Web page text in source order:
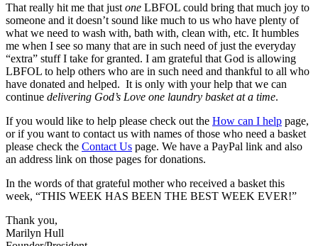
That really hit me that just one LBFOL could bring that much joy to
someone and it doesn’t sound like much to us who have plenty of
what we need to wash with, bath with, clean with, etc. It humbles
me when I see so many that are in such need of just the everyday
“extra” stuff I take for granted. I am grateful that God is allowing
LBFOL to help others who are in such need and thankful to all who
have donated and helped. It is only with your help that we can
continue delivering God’s Love one laundry basket at a time.
If you would like to help please check out the How can I help page,
or if you want to contact us with names of those who need a basket
please check the Contact Us page. We have a PayPal link and also
an address link on those pages for donations.
In the words of that grateful mother who received a basket this
week, “THIS WEEK HAS BEEN THE BEST WEEK EVER!”
Thank you,
Marilyn Hull